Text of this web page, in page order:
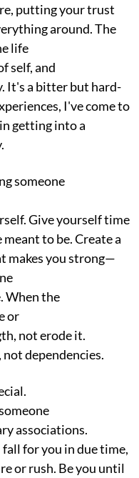
putting your trust
around. The
life
self, and
It's a bitter but hard-
I've come to
getting into a
someone
Give yourself time
to be. Create a
makes you strong—
When the
or
not erode it.
dependencies.
associations.
for you in due time,
or rush. Be you until